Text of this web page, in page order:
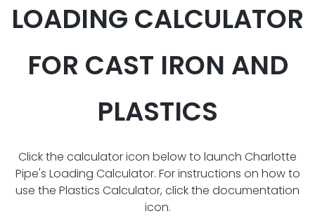
LOADING CALCULATOR
FOR CAST IRON AND
PLASTICS
Click the calculator icon below to launch Charlotte
Pipe's Loading Calculator. For instructions on how to
use the Plastics Calculator, click the documentation
icon.